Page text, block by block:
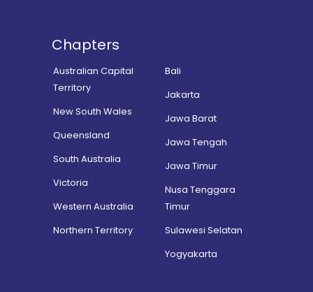
Chapters
Australian Capital
Territory
New South Wales
Queensland
South Australia
Victoria
Western Australia
Northern Territory
Bali
Jakarta
Jawa Barat
Jawa Tengah
Jawa Timur
Nusa Tenggara
Timur
Sulawesi Selatan
Yogyakarta